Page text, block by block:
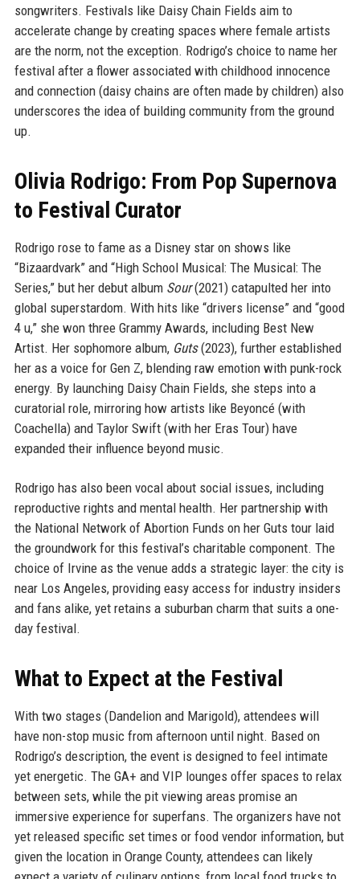
songwriters. Festivals like Daisy Chain Fields aim to
accelerate change by creating spaces where female artists
are the norm, not the exception. Rodrigo’s choice to name her
festival after a flower associated with childhood innocence
and connection (daisy chains are often made by children) also
underscores the idea of building community from the ground
up.
Olivia Rodrigo: From Pop Supernova
to Festival Curator
Rodrigo rose to fame as a Disney star on shows like
“Bizaardvark” and “High School Musical: The Musical: The
Series,” but her debut album Sour(2021) catapulted her into
global superstardom. With hits like “drivers license” and “good
4 u,” she won three Grammy Awards, including Best New
Artist. Her sophomore album, Guts(2023), further established
her as a voice for Gen Z, blending raw emotion with punk-rock
energy. By launching Daisy Chain Fields, she steps into a
curatorial role, mirroring how artists like Beyoncé (with
Coachella) and Taylor Swift (with her Eras Tour) have
expanded their influence beyond music.
Rodrigo has also been vocal about social issues, including
reproductive rights and mental health. Her partnership with
the National Network of Abortion Funds on her Guts tour laid
the groundwork for this festival’s charitable component. The
choice of Irvine as the venue adds a strategic layer: the city is
near Los Angeles, providing easy access for industry insiders
and fans alike, yet retains a suburban charm that suits a one-
day festival.
What to Expect at the Festival
With two stages (Dandelion and Marigold), attendees will
have non-stop music from afternoon until night. Based on
Rodrigo’s description, the event is designed to feel intimate
yet energetic. The GA+ and VIP lounges offer spaces to relax
between sets, while the pit viewing areas promise an
immersive experience for superfans. The organizers have not
yet released specific set times or food vendor information, but
given the location in Orange County, attendees can likely